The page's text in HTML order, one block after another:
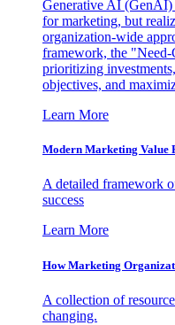
Generative AI (GenAI)
for marketing, but
organization-wide
framework, the "Need-
prioritizing
objectives, and
Learn More
Modern Marketing Value
A detailed framework
success
Learn More
How Marketing
A collection of
changing.